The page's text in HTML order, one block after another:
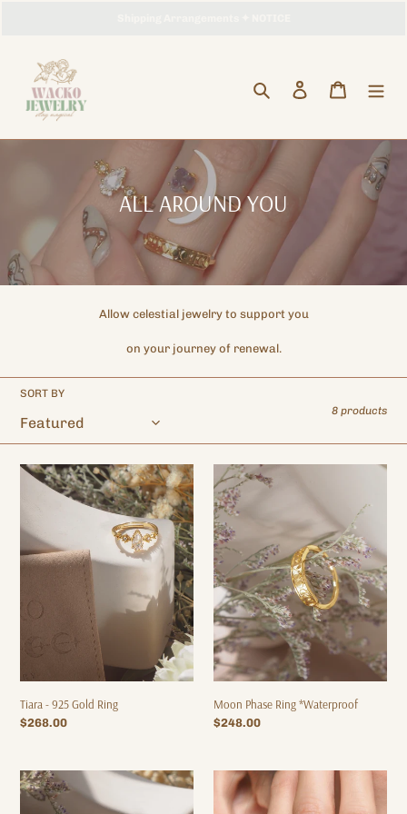
Search Log in Cart
C
o
l
e
n
:
ALL AROUND YOU
Allow celestial jewelry to support you
on your journey of renewal.
SORT BY
8 products
Tiara
Gold
Ring
Tiara - 925 Gold Ring
Regular
$268.00
Moon
Phase
Ring
*Waterproof
Moon Phase Ring *Waterproof
Regular
$248.00
Moony
-
Moon
Phase